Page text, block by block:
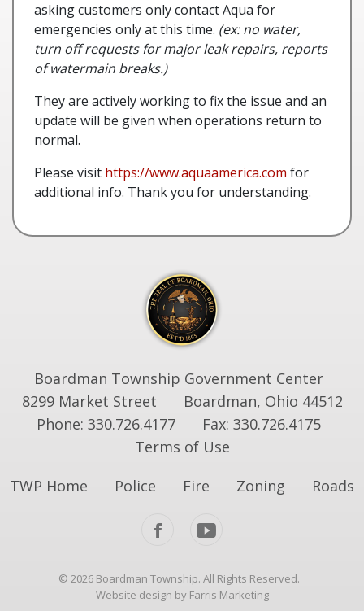
asking customers only contact Aqua for
emergencies only at this time. (ex: no water,
turn off requests for major leak repairs, reports
of watermain breaks.)
They are actively working to fix the issue and an
update will be given when operations return to
normal.
Please visit https://www.aquaamerica.com for
additional info. Thank you for understanding.
Boardman Township Government Center
8299 Market Street
Boardman, Ohio 44512
Phone: 330.726.4177
Fax: 330.726.4175
Terms of Use
TWP Home
Police Fire Zoning Roads
© 2026 Boardman Township. All Rights Reserved.
Website design by Farris Marketing